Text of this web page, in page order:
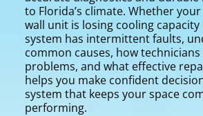
to Florida’s climate. Whether
wall unit is losing cooling
system has intermittent faults,
common causes, how
problems, and what effective
helps you make confident
system that keeps your space
performing.